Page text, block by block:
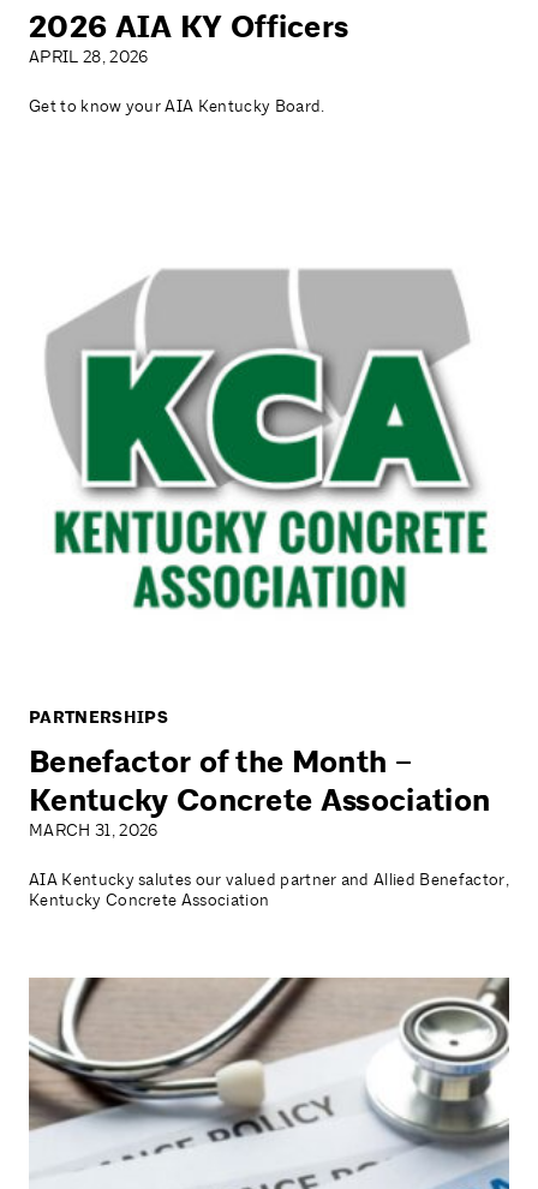
2026 AIA KY Officers
APRIL 28, 2026
Get to know your AIA Kentucky Board.
PARTNERSHIPS
Benefactor of the Month –
Kentucky Concrete Association
MARCH 31, 2026
AIA Kentucky salutes our valued partner and Allied Benefactor,
Kentucky Concrete Association